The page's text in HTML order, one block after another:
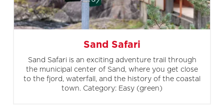
Sand Safari
Sand Safari is an exciting adventure trail through
the municipal center of Sand, where you get close
to the fjord, waterfall, and the history of the coastal
town. Category: Easy (green)